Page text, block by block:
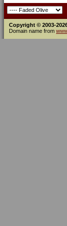
Copyright © 2003-
Domain name from